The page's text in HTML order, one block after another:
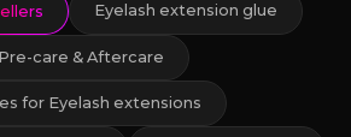
Eyelash extension glue
Pre-care & Aftercare
for Eyelash extensions